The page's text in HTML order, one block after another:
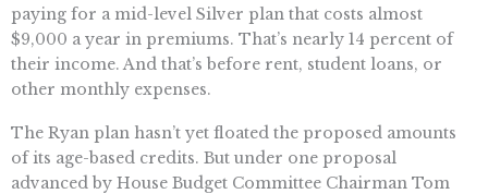
paying for a mid-level Silver plan that costs almost
$9,000 a year in premiums. That’s nearly 14 percent of
their income. And that’s before rent, student loans, or
other monthly expenses.
The Ryan plan hasn’t yet floated the proposed amounts
of its age-based credits. But under one proposal
advanced by House Budget Committee Chairman Tom